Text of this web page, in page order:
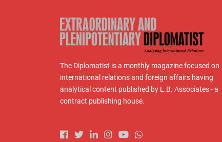
The Diplomatist is a monthly magazine focused on
international relations and foreign affairs having
analytical content published by L.B. Associates - a
contract publishing house.